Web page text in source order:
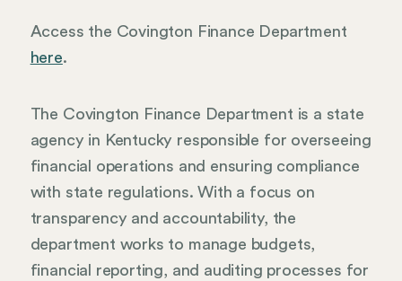
Access the Covington Finance Department
here.
The Covington Finance Department is a state
agency in Kentucky responsible for overseeing
financial operations and ensuring compliance
with state regulations. With a focus on
transparency and accountability, the
department works to manage budgets,
financial reporting, and auditing processes for